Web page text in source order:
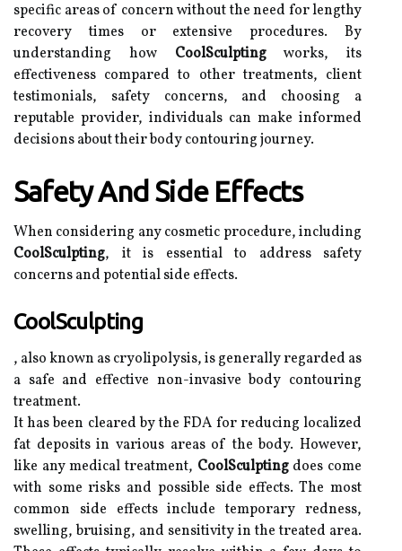
specific areas of concern without the need for lengthy
recovery times or extensive procedures. By
understanding how CoolSculptingworks, its
effectiveness compared to other treatments, client
testimonials, safety concerns, and choosing a
reputable provider, individuals can make informed
decisions about their body contouring journey.
Safety And Side Effects
When considering any cosmetic procedure, including
CoolSculpting, it is essential to address safety
concerns and potential side effects.
CoolSculpting
, also known as cryolipolysis, is generally regarded as
a safe and effective non-invasive body contouring
treatment.
It has been cleared by the FDA for reducing localized
fat deposits in various areas of the body. However,
like any medical treatment, CoolSculptingdoes come
with some risks and possible side effects. The most
common side effects include temporary redness,
swelling, bruising, and sensitivity in the treated area.